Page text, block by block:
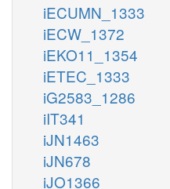
iECUMN_1333
iECW_1372
iEKO11_1354
iETEC_1333
iG2583_1286
iIT341
iJN1463
iJN678
iJO1366